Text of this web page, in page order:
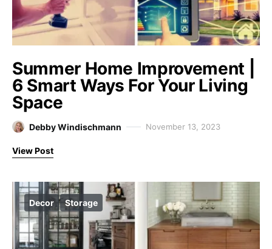
Summer Home Improvement |
6 Smart Ways For Your Living
Space
Debby Windischmann November 13, 2023
View Post
Decor Storage